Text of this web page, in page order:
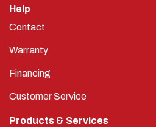
Help
Contact
Warranty
Financing
Customer Service
Products & Services